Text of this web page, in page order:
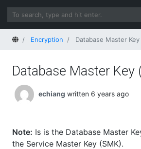
HomeEncryption Database Master Key
Database Master Key
echiang written 6 years ago
Note: Is is the Database Master
the Service Master Key (SMK).